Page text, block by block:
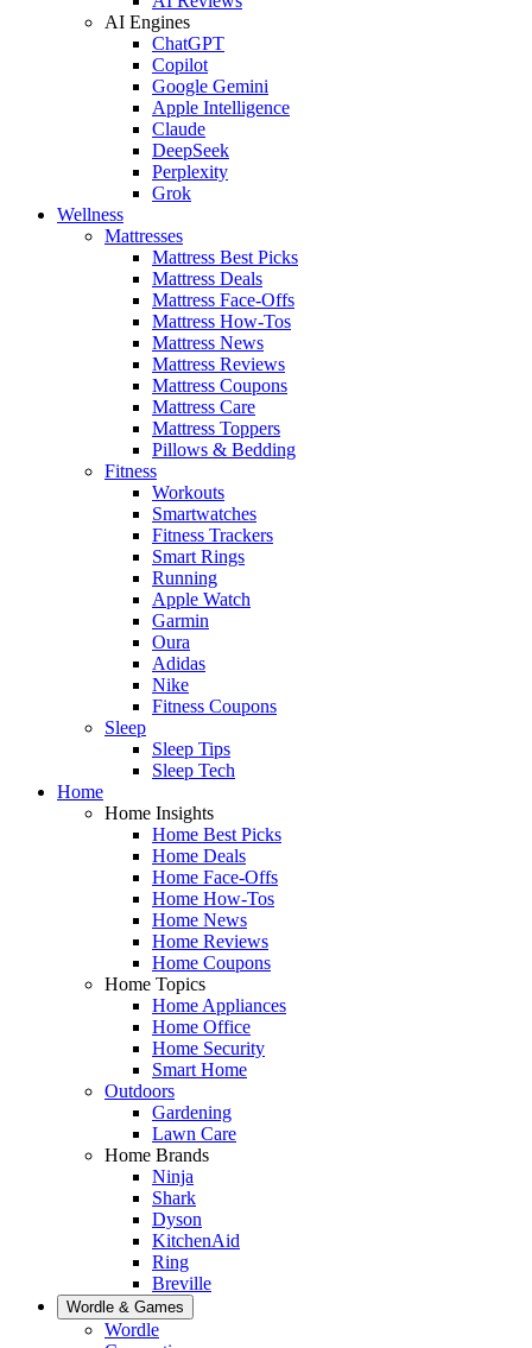
AI Engines
ChatGPT
Copilot
Google Gemini
Apple Intelligence
Claude
DeepSeek
Perplexity
Grok
Wellness
Mattresses
Mattress Best Picks
Mattress Deals
Mattress Face-Offs
Mattress How-Tos
Mattress News
Mattress Reviews
Mattress Coupons
Mattress Care
Mattress Toppers
Pillows & Bedding
Fitness
Workouts
Smartwatches
Fitness Trackers
Smart Rings
Running
Apple Watch
Garmin
Oura
Adidas
Nike
Fitness Coupons
Sleep
Sleep Tips
Sleep Tech
Home
Home Insights
Home Best Picks
Home Deals
Home Face-Offs
Home How-Tos
Home News
Home Reviews
Home Coupons
Home Topics
Home Appliances
Home Office
Home Security
Smart Home
Outdoors
Gardening
Lawn Care
Home Brands
Ninja
Shark
Dyson
KitchenAid
Ring
Breville
Wordle & Games
Wordle